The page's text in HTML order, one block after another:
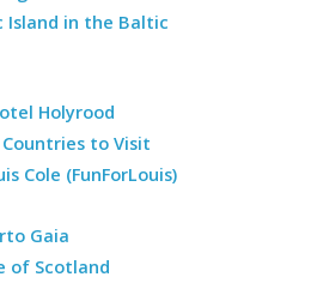
Island in the Baltic
Holyrood
to Visit
Cole (FunForLouis)
Gaia
of Scotland